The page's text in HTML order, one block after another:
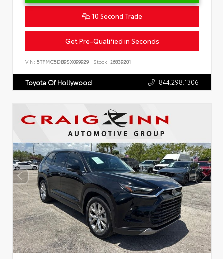
10 Second Trade
Get Pre-Qualified in Seconds
VIN: 5TFMC5DB9SX099929 Stock: 26839201
Toyota Of Hollywood 844.298.1306